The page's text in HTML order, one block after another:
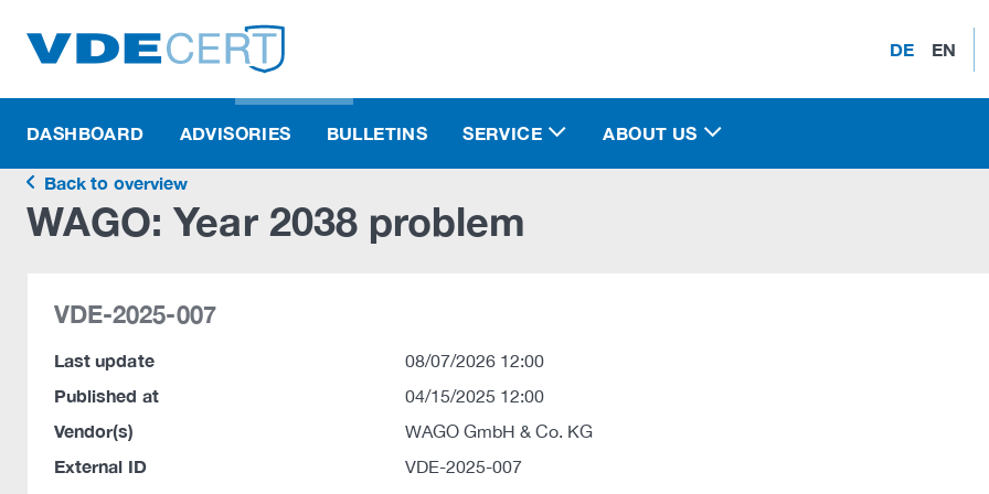
DE EN
DASHBOARD ADVISORIES BULLETINS SERVICE ABOUT US
Back to overview
WAGO: Year 2038 problem
VDE-2025-007
Last update 08/07/2026 12:00
Published at 04/15/2025 12:00
Vendor(s) WAGO GmbH & Co. KG
External ID VDE-2025-007